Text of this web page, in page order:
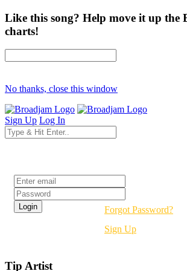
Like this song? Help move it up the
charts!
No thanks, close this window
Sign Up Log In
Forgot Password?
Sign Up
Tip Artist